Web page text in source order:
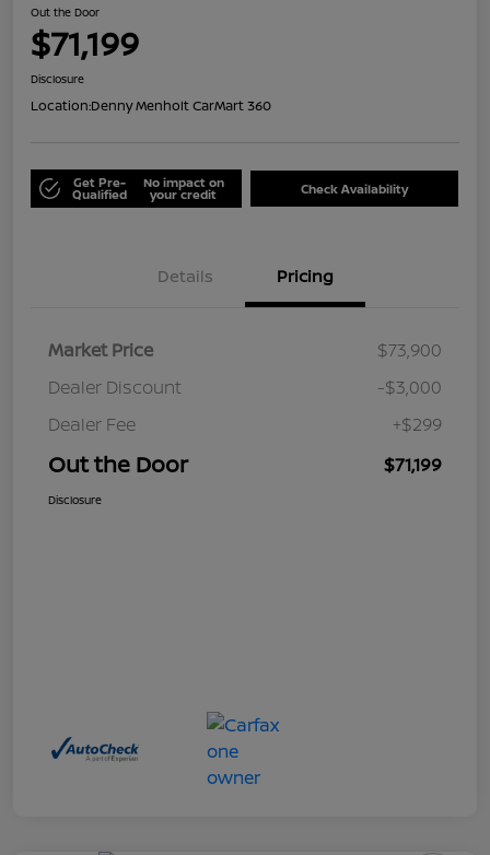
Out the Door
$71,199
Disclosure
Location:Denny Menholt CarMart 360
Get Pre-
Qualified
No impact on
your credit Check Availability
Details Pricing
Market Price
$73,900
Dealer Discount
-$3,000
Dealer Fee
+$299
Out the Door $71,199
Disclosure